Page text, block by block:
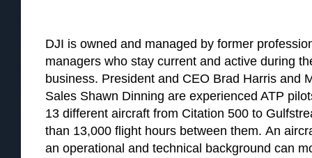
DJI is owned and managed by former
managers who stay current and active during
business. President and CEO Brad Harris and
Sales Shawn Dinning are experienced ATP
13 different aircraft from Citation 500 to
than 13,000 flight hours between them. An
an operational and technical background can